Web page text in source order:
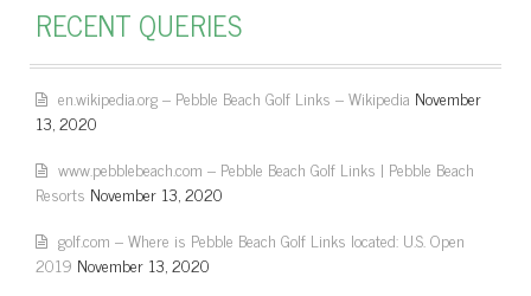
RECENT QUERIES
en.wikipedia.org – Pebble Beach Golf Links – Wikipedia November
13, 2020
www.pebblebeach.com – Pebble Beach Golf Links | Pebble Beach
Resorts November 13, 2020
golf.com – Where is Pebble Beach Golf Links located: U.S. Open
2019 November 13, 2020